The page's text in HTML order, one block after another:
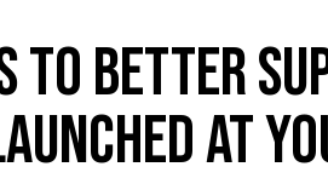
to better
at